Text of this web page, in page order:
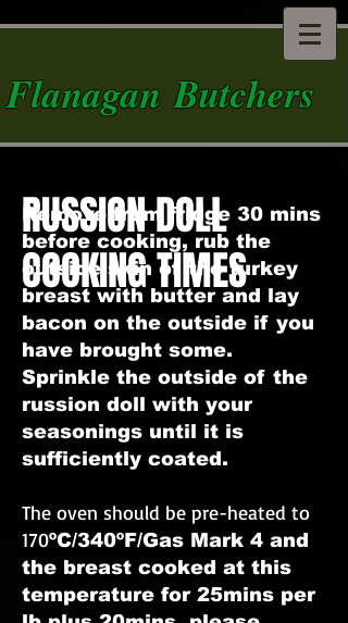
Flanagan Butchers
RUSSION DOLL
COOKING TIMES
Remove from fridge 30 mins
before cooking, rub the
outside skin of the turkey
breast with butter and lay
bacon on the outside if you
have brought some.
Sprinkle the outside of the
russion doll with your
seasonings until it is
sufficiently coated.
The oven should be pre-heated to
170ºC/340ºF/Gas Mark 4 and
the breast cooked at this
temperature for 25mins per